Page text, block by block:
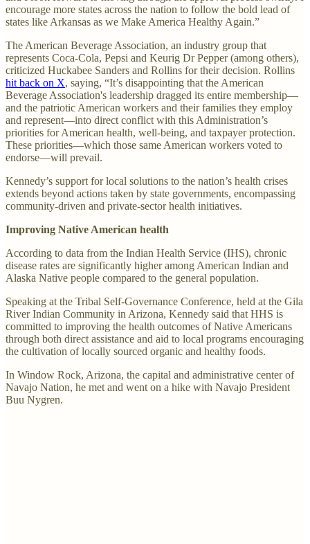
encourage more states across the nation to follow the bold lead of
states like Arkansas as we Make America Healthy Again.”
The American Beverage Association, an industry group that
represents Coca-Cola, Pepsi and Keurig Dr Pepper (among others),
criticized Huckabee Sanders and Rollins for their decision. Rollins
hit back on X, saying, “It’s disappointing that the American
Beverage Association's leadership dragged its entire membership—
and the patriotic American workers and their families they employ
and represent—into direct conflict with this Administration’s
priorities for American health, well-being, and taxpayer protection.
These priorities—which those same American workers voted to
endorse—will prevail.
Kennedy’s support for local solutions to the nation’s health crises
extends beyond actions taken by state governments, encompassing
community-driven and private-sector health initiatives.
Improving Native American health
According to data from the Indian Health Service (IHS), chronic
disease rates are significantly higher among American Indian and
Alaska Native people compared to the general population.
Speaking at the Tribal Self-Governance Conference, held at the Gila
River Indian Community in Arizona, Kennedy said that HHS is
committed to improving the health outcomes of Native Americans
through both direct assistance and aid to local programs encouraging
the cultivation of locally sourced organic and healthy foods.
In Window Rock, Arizona, the capital and administrative center of
Navajo Nation, he met and went on a hike with Navajo President
Buu Nygren.